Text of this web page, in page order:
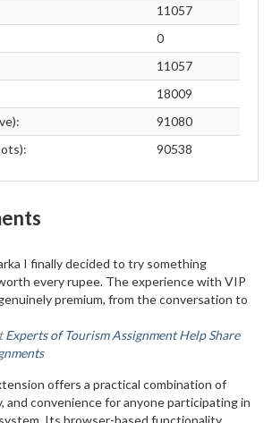
11057
0
11057
18009
91080
90538
I finally decided to try something
every rupee. The experience with VIP
premium, from the conversation to
Experts of Tourism Assignment Help Share
offers a practical combination of
and convenience for anyone participating in